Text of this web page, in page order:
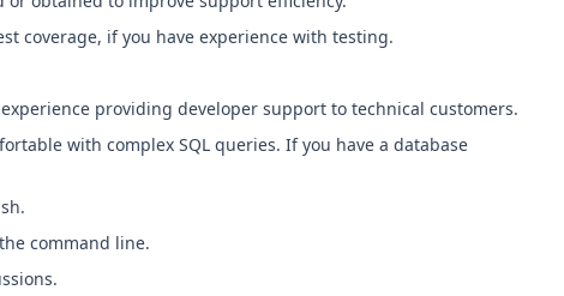
coverage, if you have experience with testing.
providing developer support to technical customers.
with complex SQL queries. If you have a database
command line.